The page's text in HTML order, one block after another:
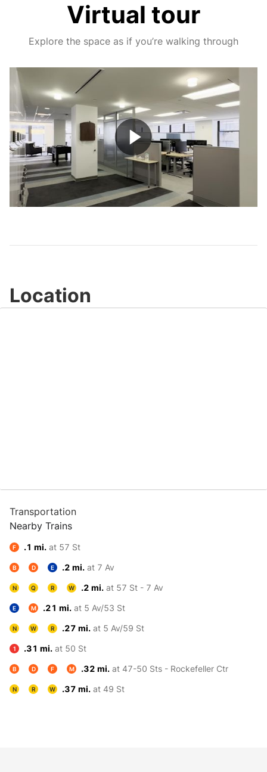
Virtual tour
Explore the space as if you’re walking through
Play
Video
Location
Transportation
Nearby Trains
F .1 mi. at 57 St
B D E .2 mi. at 7 Av
N Q R W .2 mi. at 57 St - 7 Av
E M .21 mi. at 5 Av/53 St
N W R .27 mi. at 5 Av/59 St
1 .31 mi. at 50 St
B D F M .32 mi. at 47-50 Sts - Rockefeller Ctr
N R W .37 mi. at 49 St